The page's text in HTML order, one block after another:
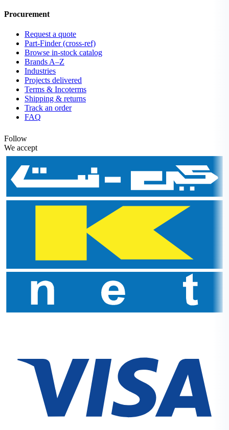
Procurement
Request a quote
Part-Finder (cross-ref)
Browse in-stock catalog
Brands A–Z
Industries
Projects delivered
Terms & Incoterms
Shipping & returns
Track an order
FAQ
Follow
We accept